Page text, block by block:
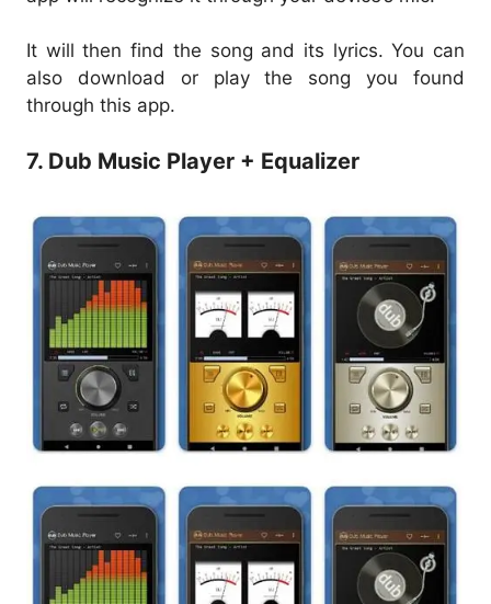
It will then find the song and its lyrics. You can
also download or play the song you found
through this app.
7. Dub Music Player + Equalizer